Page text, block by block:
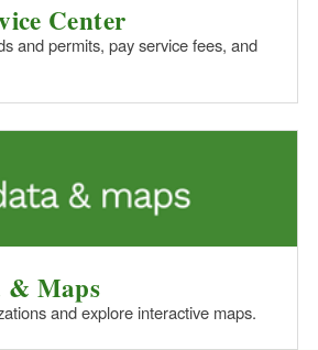
Center
and permits, pay service fees, and
& Maps
and explore interactive maps.